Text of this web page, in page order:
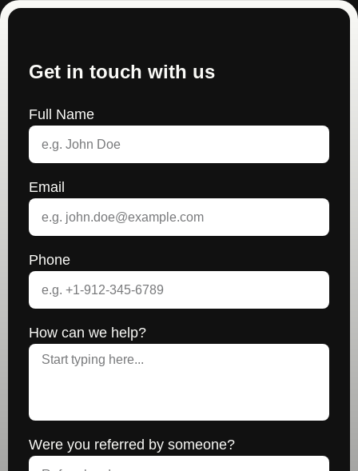
Get in touch with us
Full Name
Email
Phone
How can we help?
Were you referred by someone?